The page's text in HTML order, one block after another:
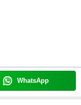
WhatsApp